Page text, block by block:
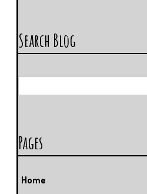
Search Blog
Pages
Home